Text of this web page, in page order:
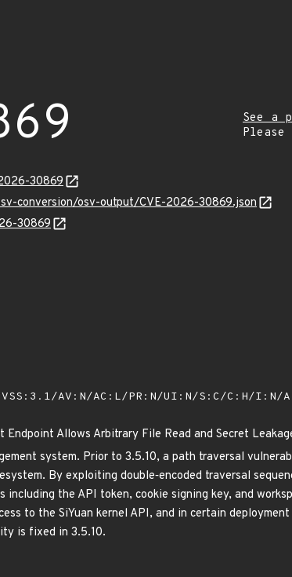
See a
30869
conversion/osv-output/CVE-2026-30869.json
30869
AV:N/AC:L/PR:N/UI:N/S:C/C:H/I:N/
Endpoint Allows Arbitrary File Read and Secret
system. Prior to 3.5.10, a path traversal
By exploiting double‑encoded traversal
the API token, cookie signing key, and
to the SiYuan kernel API, and in certain
is fixed in 3.5.10.